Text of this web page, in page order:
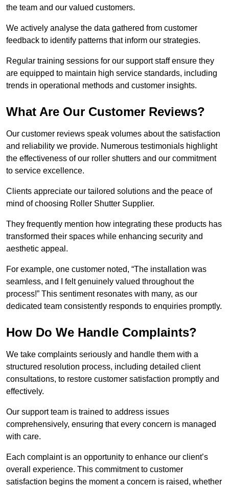
the team and our valued customers.
We actively analyse the data gathered from customer
feedback to identify patterns that inform our strategies.
Regular training sessions for our support staff ensure they
are equipped to maintain high service standards, including
trends in operational methods and customer insights.
What Are Our Customer Reviews?
Our customer reviews speak volumes about the satisfaction
and reliability we provide. Numerous testimonials highlight
the effectiveness of our roller shutters and our commitment
to service excellence.
Clients appreciate our tailored solutions and the peace of
mind of choosing Roller Shutter Supplier.
They frequently mention how integrating these products has
transformed their spaces while enhancing security and
aesthetic appeal.
For example, one customer noted, “The installation was
seamless, and I felt genuinely valued throughout the
process!” This sentiment resonates with many, as our
dedicated team consistently responds to enquiries promptly.
How Do We Handle Complaints?
We take complaints seriously and handle them with a
structured resolution process, including detailed client
consultations, to restore customer satisfaction promptly and
effectively.
Our support team is trained to address issues
comprehensively, ensuring that every concern is managed
with care.
Each complaint is an opportunity to enhance our client’s
overall experience. This commitment to customer
satisfaction begins the moment a concern is raised, whether